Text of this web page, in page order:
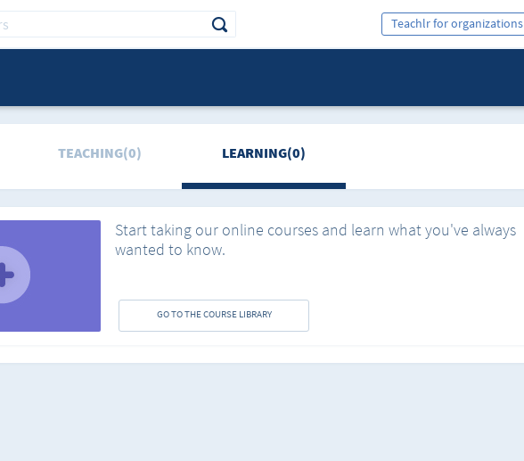
Teachlr for organizations
TEACHING(0) LEARNING(0)
Start taking our online courses and learn what you've always
wanted to know.
GO TO THE COURSE LIBRARY